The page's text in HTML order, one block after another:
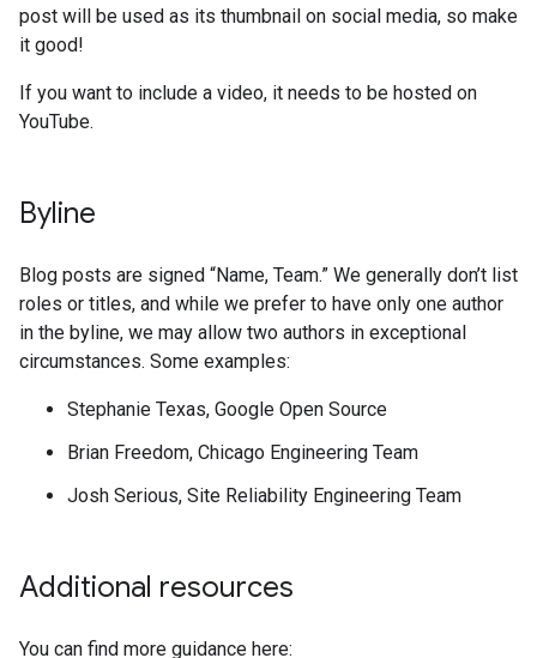
post will be used as its thumbnail on social media, so make
it good!
If you want to include a video, it needs to be hosted on
YouTube.
Byline
Blog posts are signed “Name, Team.” We generally don’t list
roles or titles, and while we prefer to have only one author
in the byline, we may allow two authors in exceptional
circumstances. Some examples:
Stephanie Texas, Google Open Source
Brian Freedom, Chicago Engineering Team
Josh Serious, Site Reliability Engineering Team
Additional resources
You can find more guidance here: